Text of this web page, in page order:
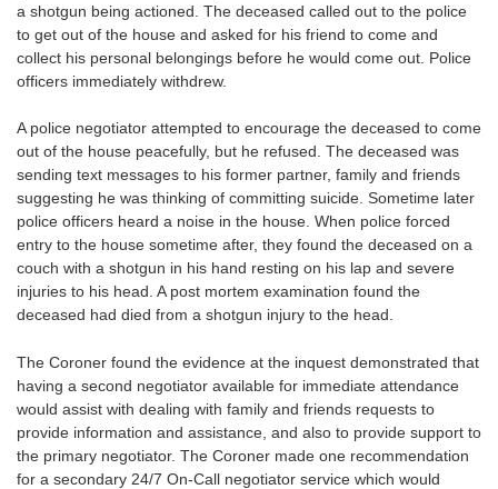
a shotgun being actioned. The deceased called out to the police
to get out of the house and asked for his friend to come and
collect his personal belongings before he would come out. Police
officers immediately withdrew.
A police negotiator attempted to encourage the deceased to come
out of the house peacefully, but he refused. The deceased was
sending text messages to his former partner, family and friends
suggesting he was thinking of committing suicide. Sometime later
police officers heard a noise in the house. When police forced
entry to the house sometime after, they found the deceased on a
couch with a shotgun in his hand resting on his lap and severe
injuries to his head. A post mortem examination found the
deceased had died from a shotgun injury to the head.
The Coroner found the evidence at the inquest demonstrated that
having a second negotiator available for immediate attendance
would assist with dealing with family and friends requests to
provide information and assistance, and also to provide support to
the primary negotiator. The Coroner made one recommendation
for a secondary 24/7 On-Call negotiator service which would